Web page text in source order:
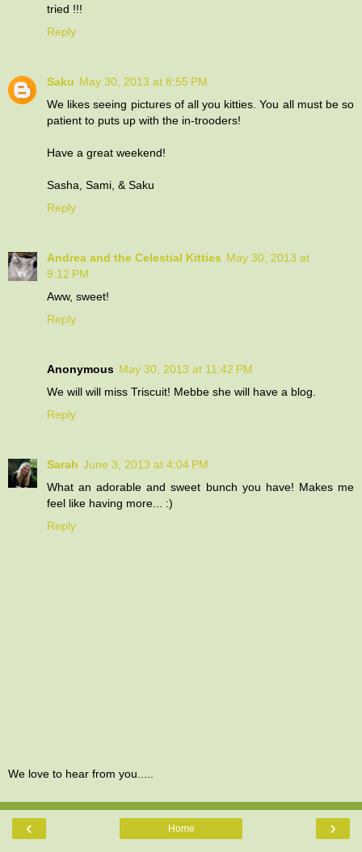
tried !!!
Reply
Saku May 30, 2013 at 8:55 PM
We likes seeing pictures of all you kitties. You all must be so
patient to puts up with the in-trooders!
Have a great weekend!
Sasha, Sami, & Saku
Reply
Andrea and the Celestial Kitties May 30, 2013 at
9:12 PM
Aww, sweet!
Reply
Anonymous May 30, 2013 at 11:42 PM
We will will miss Triscuit! Mebbe she will have a blog.
Reply
Sarah June 3, 2013 at 4:04 PM
What an adorable and sweet bunch you have! Makes me
feel like having more... :)
Reply
We love to hear from you.....
‹ ›
Home